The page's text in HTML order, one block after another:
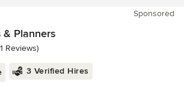
Sponsored
& Planners
of 5 stars
Reviews)
3 Verified Hires